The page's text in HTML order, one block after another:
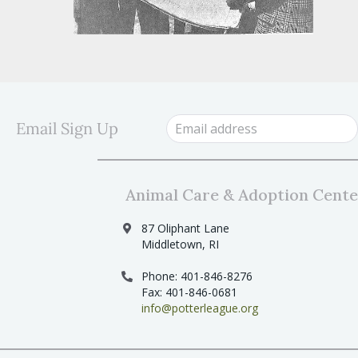
Email Sign Up
Animal Care & Adoption
87 Oliphant Lane
Middletown, RI
Phone: 401-846-8276
Fax: 401-846-0681
info@potterleague.org